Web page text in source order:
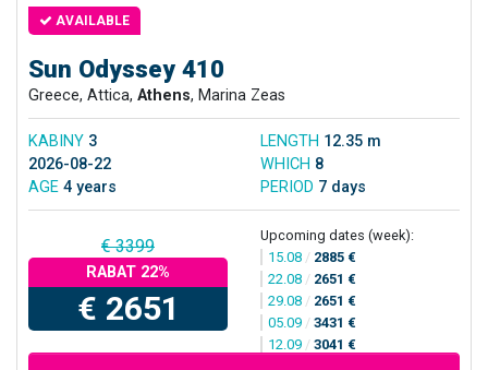
AVAILABLE
Sun Odyssey 410
Greece, Attica, Athens, Marina Zeas
KABINY 3 LENGTH 12.35 m
2026-08-22
WHICH 8
AGE 4 years PERIOD 7 days
€ 3399
RABAT 22%
€ 2651
Upcoming dates (week):
15.08 / 2885 €
22.08 / 2651 €
29.08 / 2651 €
05.09 / 3431 €
12.09 / 3041 €